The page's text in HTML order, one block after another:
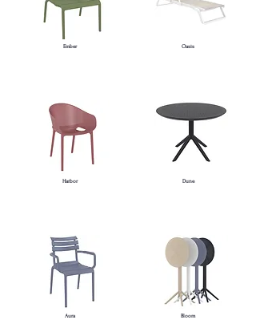
Ember
Harbor
Aura
Oasis
Dune
Bloom